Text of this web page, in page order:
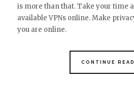
is more than that. Take your time
available VPNs online. Make
you are online.
CONTINUE